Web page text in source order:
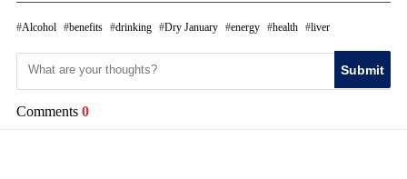
Alcohol benefits drinking Dry January energy health liver
Submit
Comments 0